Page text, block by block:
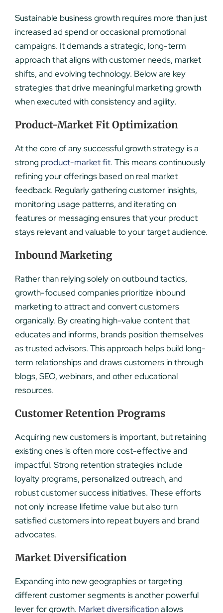
Sustainable business growth requires more than just
increased ad spend or occasional promotional
campaigns. It demands a strategic, long-term
approach that aligns with customer needs, market
shifts, and evolving technology. Below are key
strategies that drive meaningful marketing growth
when executed with consistency and agility.
Product-Market Fit Optimization
At the core of any successful growth strategy is a
strong product-market fit. This means continuously
refining your offerings based on real market
feedback. Regularly gathering customer insights,
monitoring usage patterns, and iterating on
features or messaging ensures that your product
stays relevant and valuable to your target audience.
Inbound Marketing
Rather than relying solely on outbound tactics,
growth-focused companies prioritize inbound
marketing to attract and convert customers
organically. By creating high-value content that
educates and informs, brands position themselves
as trusted advisors. This approach helps build long-
term relationships and draws customers in through
blogs, SEO, webinars, and other educational
resources.
Customer Retention Programs
Acquiring new customers is important, but retaining
existing ones is often more cost-effective and
impactful. Strong retention strategies include
loyalty programs, personalized outreach, and
robust customer success initiatives. These efforts
not only increase lifetime value but also turn
satisfied customers into repeat buyers and brand
advocates.
Market Diversification
Expanding into new geographies or targeting
different customer segments is another powerful
lever for growth. Market diversificationallows